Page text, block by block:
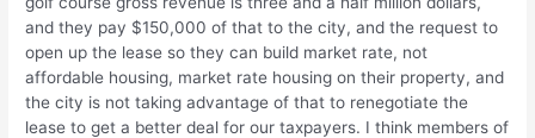
and they pay $150,000 of that to the city, and the request to
open up the lease so they can build market rate, not
affordable housing, market rate housing on their property, and
the city is not taking advantage of that to renegotiate the
lease to get a better deal for our taxpayers. I think members of